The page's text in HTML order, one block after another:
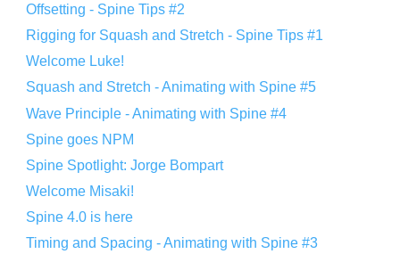
Offsetting - Spine Tips #2
Rigging for Squash and Stretch - Spine Tips #1
Welcome Luke!
Squash and Stretch - Animating with Spine #5
Wave Principle - Animating with Spine #4
Spine goes NPM
Spine Spotlight: Jorge Bompart
Welcome Misaki!
Spine 4.0 is here
Timing and Spacing - Animating with Spine #3